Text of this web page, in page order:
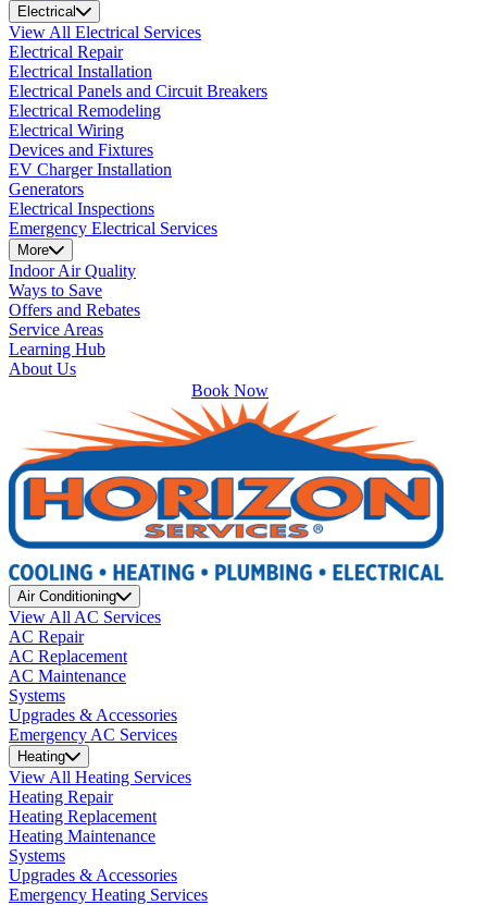
Electrical
View All Electrical Services
Electrical Repair
Electrical Installation
Electrical Panels and Circuit Breakers
Electrical Remodeling
Electrical Wiring
Devices and Fixtures
EV Charger Installation
Generators
Electrical Inspections
Emergency Electrical Services
More
Indoor Air Quality
Ways to Save
Offers and Rebates
Service Areas
Learning Hub
About Us
Book Now
Air Conditioning
View All AC Services
AC Repair
AC Replacement
AC Maintenance
Systems
Upgrades & Accessories
Emergency AC Services
Heating
View All Heating Services
Heating Repair
Heating Replacement
Heating Maintenance
Systems
Upgrades & Accessories
Emergency Heating Services